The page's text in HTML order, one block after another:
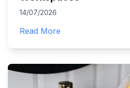
14/07/2026
Read More